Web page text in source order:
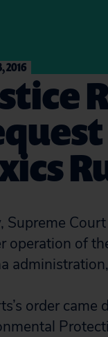
2016
Supreme
operation of
order